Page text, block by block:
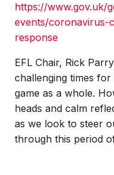
https://www.gov.uk/
events/coronavirus-
response
EFL Chair, Rick
challenging times for
game as a whole.
heads and calm
as we look to steer
through this period